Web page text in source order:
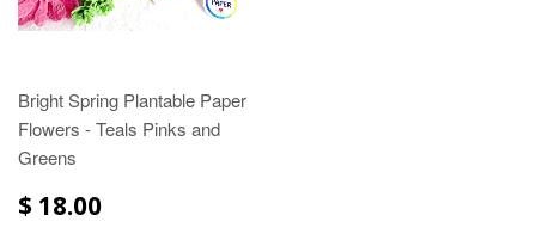
Bright Spring Plantable Paper
Flowers - Teals Pinks and
Greens
$ 18.00